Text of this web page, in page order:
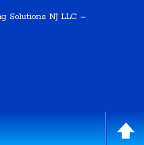
Solutions NJ LLC –